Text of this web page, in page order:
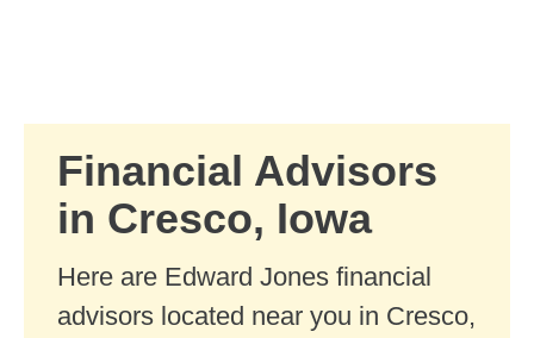
Financial Advisors
in Cresco, Iowa
Here are Edward Jones financial
advisors located near you in Cresco,